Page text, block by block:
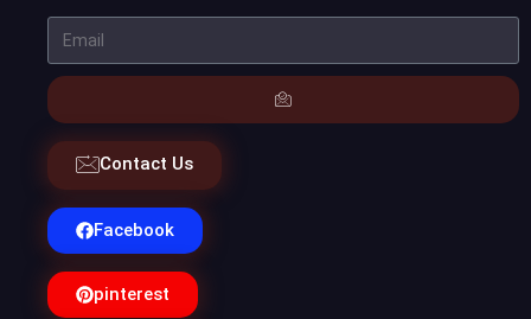
Contact Us
Facebook
pinterest